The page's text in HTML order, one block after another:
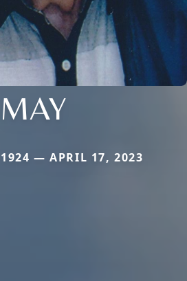
MAY
— APRIL 17, 2023